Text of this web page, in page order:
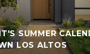
SUMMER
LOS ALTOS